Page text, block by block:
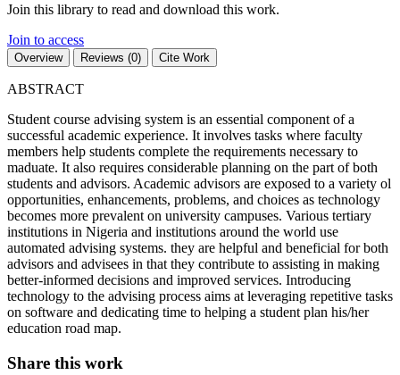
Join this library to read and download this work.
Join to access
Overview Reviews (0) Cite Work
ABSTRACT
Student course advising system is an essential component of a
successful academic experience. It involves tasks where faculty
members help students complete the requirements necessary to
maduate. It also requires considerable planning on the part of both
students and advisors. Academic advisors are exposed to a variety ol
opportunities, enhancements, problems, and choices as technology
becomes more prevalent on university campuses. Various tertiary
institutions in Nigeria and institutions around the world use
automated advising systems. they are helpful and beneficial for both
advisors and advisees in that they contribute to assisting in making
better-informed decisions and improved services. Introducing
technology to the advising process aims at leveraging repetitive tasks
on software and dedicating time to helping a student plan his/her
education road map.
Share this work